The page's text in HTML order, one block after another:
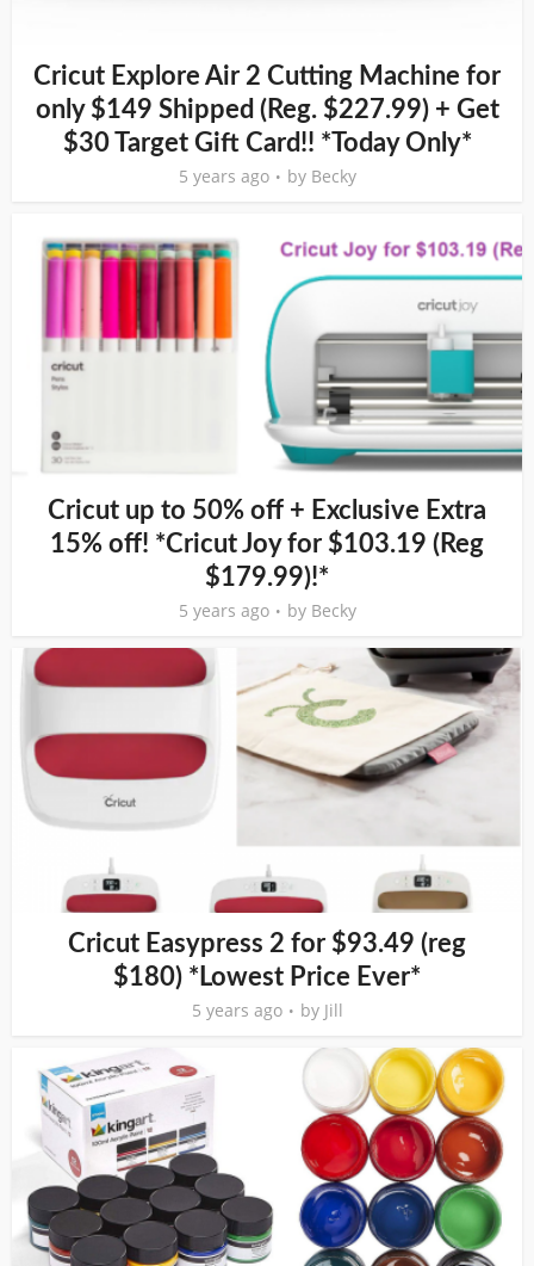
Cricut Explore Air 2 Cutting Machine for
only $149 Shipped (Reg. $227.99) + Get
$30 Target Gift Card!! *Today Only*
5 years ago by Becky
Cricut up to 50% off + Exclusive Extra
15% off! *Cricut Joy for $103.19 (Reg
$179.99)!*
5 years ago by Becky
Cricut Easypress 2 for $93.49 (reg
$180) *Lowest Price Ever*
5 years ago by Jill